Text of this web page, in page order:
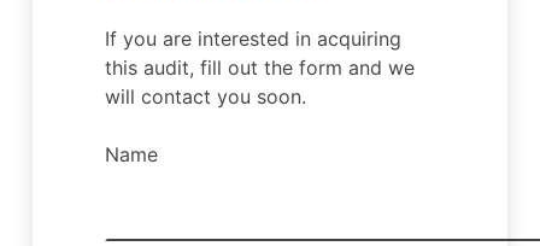
If you are interested in acquiring
this audit, fill out the form and we
will contact you soon.
Name